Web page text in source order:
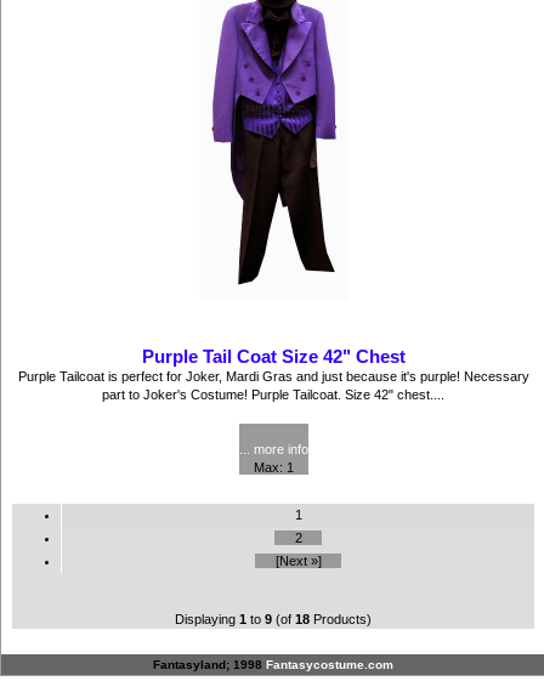
Purple Tail Coat Size 42" Chest
Purple Tailcoat is perfect for Joker, Mardi Gras and just because it's purple! Necessary
part to Joker's Costume! Purple Tailcoat. Size 42" chest....
... more info
Max: 1
1
2
[Next »]
Displaying 1 to 9 (of 18 Products)
Fantasyland; 1998 Fantasycostume.com